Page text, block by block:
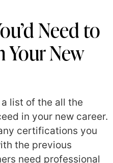
Need to
Your New
list of the all the
in your new career.
certifications you
the previous
need professional